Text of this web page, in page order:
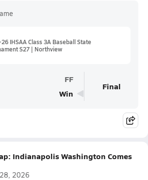
IHSAA Class 3A Baseball State
S27 | Northview
FF
Win
Final
Indianapolis Washington Comes
2026